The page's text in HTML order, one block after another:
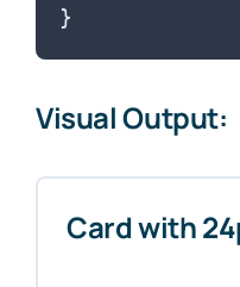
Visual Output:
Card with